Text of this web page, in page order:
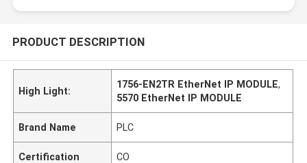
PRODUCT DESCRIPTION
High Light:
1756-EN2TR EtherNet IP MODULE,
5570 EtherNet IP MODULE
Brand Name PLC
Certification CO